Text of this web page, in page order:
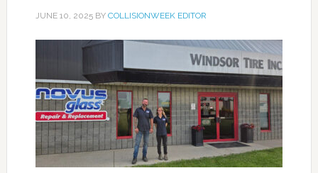
JUNE 10, 2025BY COLLISIONWEEK EDITOR